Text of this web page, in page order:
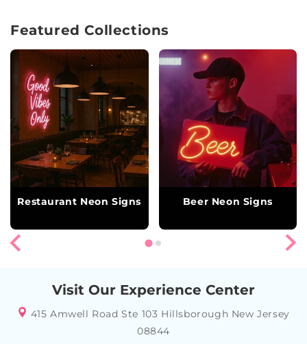
Featured Collections
Restaurant Neon Signs Beer Neon Signs
Visit Our Experience Center
415 Amwell Road Ste 103 Hillsborough New Jersey
08844